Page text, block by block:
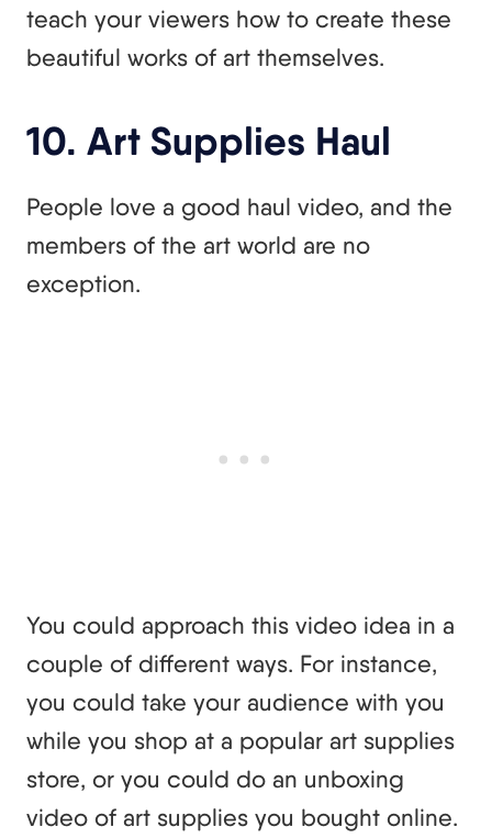
teach your viewers how to create these
beautiful works of art themselves.
10. Art Supplies Haul
People love a good haul video, and the
members of the art world are no
exception.
You could approach this video idea in a
couple of different ways. For instance,
you could take your audience with you
while you shop at a popular art supplies
store, or you could do an unboxing
video of art supplies you bought online.